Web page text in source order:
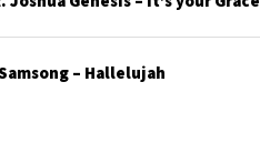
– Hallelujah